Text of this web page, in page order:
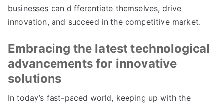
businesses can differentiate themselves, drive
innovation, and succeed in the competitive market.
Embracing the latest technological
advancements for innovative
solutions
In today’s fast-paced world, keeping up with the